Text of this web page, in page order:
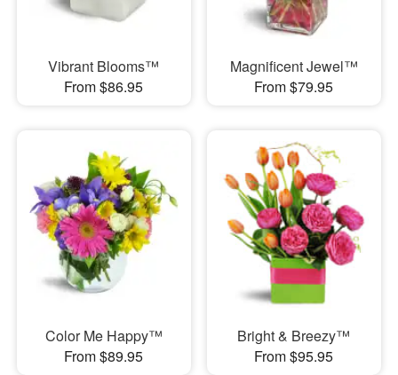
Vibrant Blooms™
From $86.95
Magnificent Jewel™
From $79.95
Color Me Happy™
From $89.95
Bright & Breezy™
From $95.95